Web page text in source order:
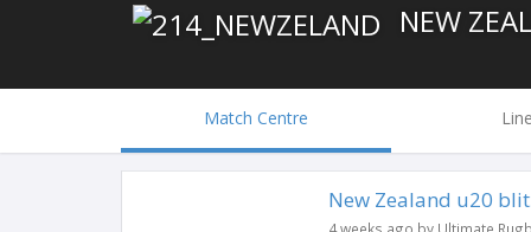
NEW
Match Centre
New Zealand u20